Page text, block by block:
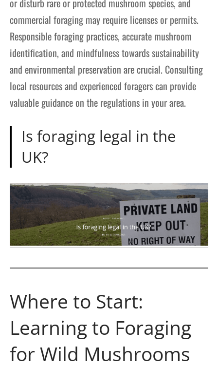
commercial foraging may require licenses or permits.
Responsible foraging practices, accurate mushroom
identification, and mindfulness towards sustainability
and environmental preservation are crucial. Consulting
local resources and experienced foragers can provide
valuable guidance on the regulations in your area.
Is foraging legal in the
UK?
Where to Start:
Learning to Foraging
for Wild Mushrooms